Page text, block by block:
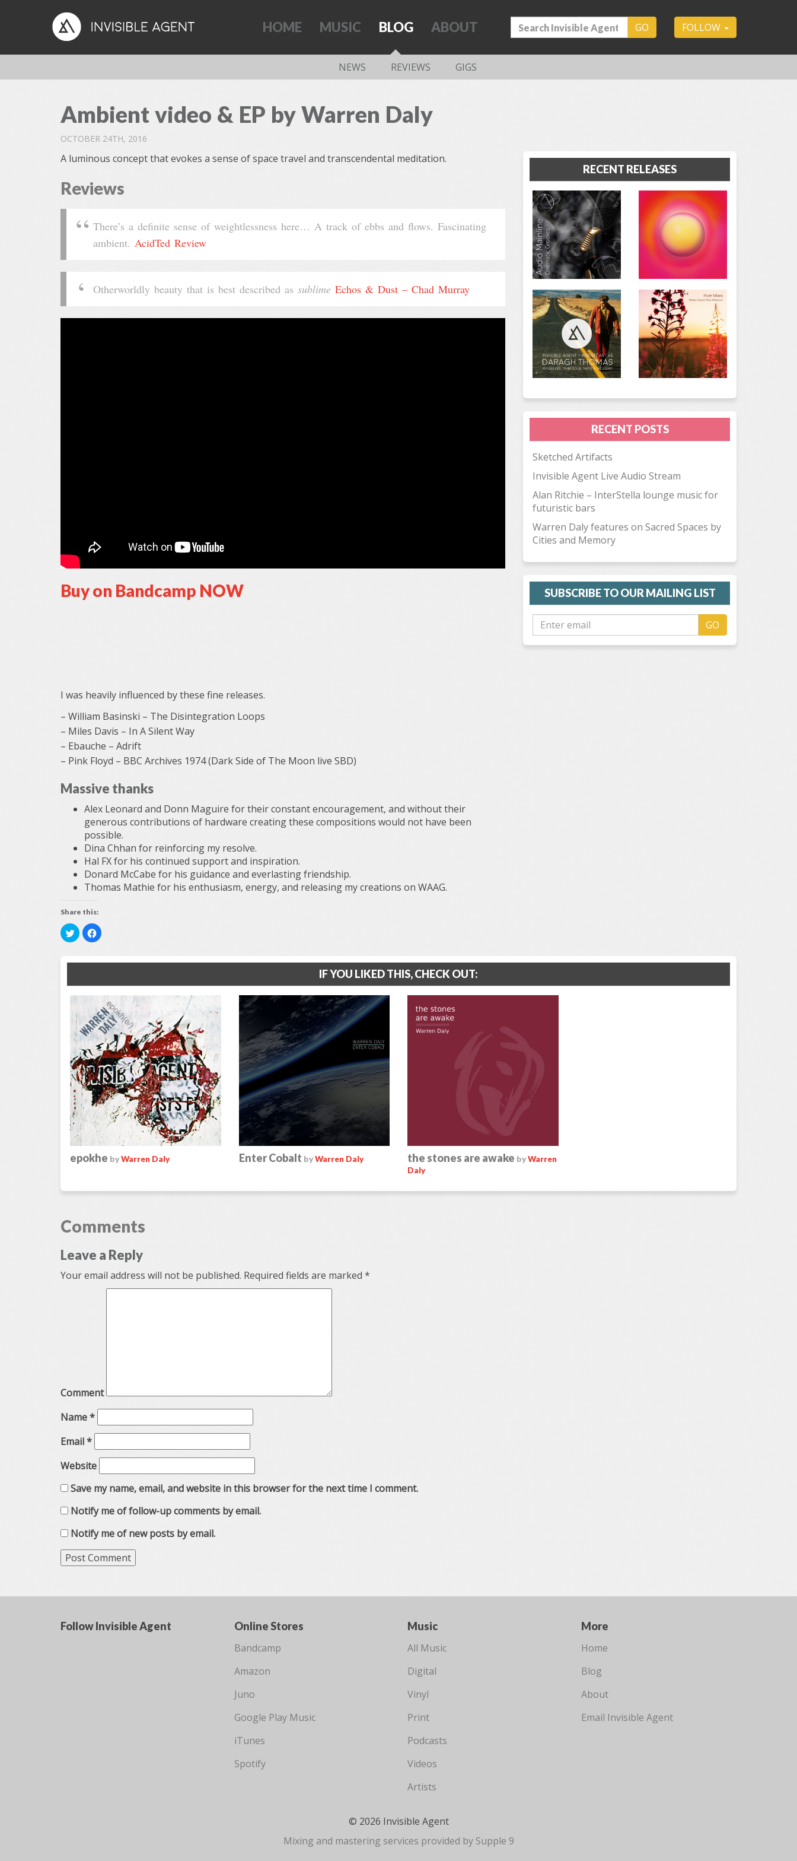
HOME MUSIC BLOG ABOUT GO FOLLOW
NEWS REVIEWS GIGS
Ambient video & EP by Warren Daly
OCTOBER 24TH, 2016
A luminous concept that evokes a sense of space travel and transcendental meditation.
Reviews
There’s a definite sense of weightlessness here… A track of ebbs and flows. Fascinating
ambient. AcidTed Review
Otherworldly beauty that is best described as sublime Echos & Dust – Chad Murray
Buy on Bandcamp NOW
I was heavily influenced by these fine releases.
– William Basinski – The Disintegration Loops
– Miles Davis – In A Silent Way
– Ebauche – Adrift
– Pink Floyd – BBC Archives 1974 (Dark Side of The Moon live SBD)
Massive thanks
Alex Leonard and Donn Maguire for their constant encouragement, and without their
generous contributions of hardware creating these compositions would not have been
possible.
Dina Chhan for reinforcing my resolve.
Hal FX for his continued support and inspiration.
Donard McCabe for his guidance and everlasting friendship.
Thomas Mathie for his enthusiasm, energy, and releasing my creations on WAAG.
Share this:
Click
to
share
window)
Click
to
window)
RECENT RELEASES
RECENT POSTS
Sketched Artifacts
Invisible Agent Live Audio Stream
Alan Ritchie – InterStella lounge music for
futuristic bars
Warren Daly features on Sacred Spaces by
Cities and Memory
SUBSCRIBE TO OUR MAILING LIST
GO
IF YOU LIKED THIS, CHECK OUT:
epokhe byWarren Daly Enter Cobalt byWarren Daly the stones are awake byWarren
Daly
Comments
Leave a Reply
Your email address will not be published. Required fields are marked *
Comment
Name*
Email*
Website
Save my name, email, and website in this browser for the next time I comment.
Notify me of follow-up comments by email.
Notify me of new posts by email.
Follow Invisible Agent
Online Stores
Bandcamp
Amazon
Juno
Google Play Music
iTunes
Spotify
Music
All Music
Digital
Vinyl
Print
Podcasts
Videos
Artists
More
Home
Blog
About
Email Invisible Agent
© 2026 Invisible Agent
Mixing and mastering services provided by Supple 9